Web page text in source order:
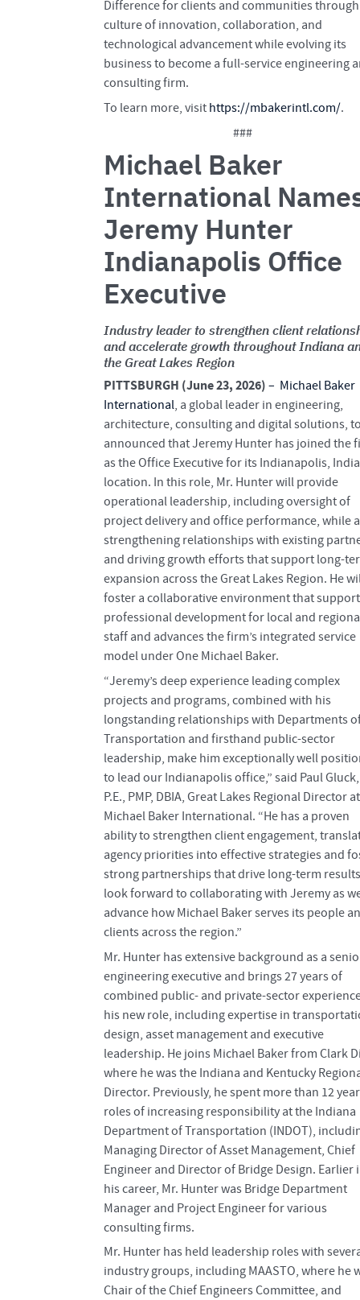
Difference for clients and communities
culture of innovation, collaboration, and
technological advancement while evolving its
business to become a full-service engineering
consulting firm.
To learn more, visit https://mbakerintl.com/.
###
Michael Baker
International
Jeremy Hunter
Indianapolis Office
Executive
Industry leader to strengthen client
and accelerate growth throughout Indiana
the Great Lakes Region
PITTSBURGH (June 23, 2026) – Michael Baker
International, a global leader in engineering,
architecture, consulting and digital solutions,
announced that Jeremy Hunter has joined the
as the Office Executive for its Indianapolis,
location. In this role, Mr. Hunter will provide
operational leadership, including oversight of
project delivery and office performance, while
strengthening relationships with existing
and driving growth efforts that support long-
expansion across the Great Lakes Region. He
foster a collaborative environment that
professional development for local and
staff and advances the firm’s integrated service
model under One Michael Baker.
“Jeremy’s deep experience leading complex
projects and programs, combined with his
longstanding relationships with Departments
Transportation and firsthand public-sector
leadership, make him exceptionally well
to lead our Indianapolis office,” said Paul Gluck,
P.E., PMP, DBIA, Great Lakes Regional Director at
Michael Baker International. “He has a proven
ability to strengthen client engagement,
agency priorities into effective strategies and
strong partnerships that drive long-term
look forward to collaborating with Jeremy as
advance how Michael Baker serves its people
clients across the region.”
Mr. Hunter has extensive background as a
engineering executive and brings 27 years of
combined public- and private-sector
his new role, including expertise in
design, asset management and executive
leadership. He joins Michael Baker from Clark
where he was the Indiana and Kentucky
Director. Previously, he spent more than 12
roles of increasing responsibility at the Indiana
Department of Transportation (INDOT),
Managing Director of Asset Management, Chief
Engineer and Director of Bridge Design. Earlier
his career, Mr. Hunter was Bridge Department
Manager and Project Engineer for various
consulting firms.
Mr. Hunter has held leadership roles with
industry groups, including MAASTO, where he
Chair of the Chief Engineers Committee, and